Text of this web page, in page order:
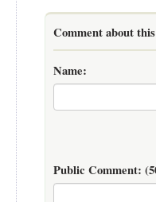
Comment about
Name:
Public Comment: